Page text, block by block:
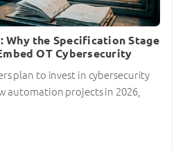
Why the Specification Stage
OT Cybersecurity
plan to invest in cybersecurity
automation projects in 2026,